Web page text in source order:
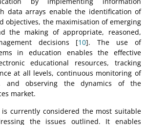
data arrays enable the identification of
objectives, the maximisation of emerging
the making of appropriate, reasoned,
decisions [10]. The use of
in education enables the effective
educational resources, tracking
at all levels, continuous monitoring of
and observing the dynamics of the
market.
is currently considered the most suitable
the issues outlined. It enables